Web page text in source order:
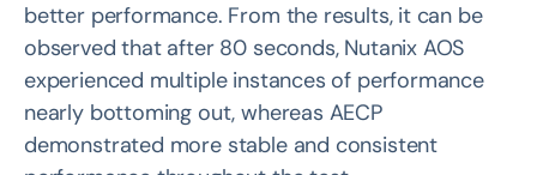
better performance. From the results, it can be
observed that after 80 seconds, Nutanix AOS
experienced multiple instances of performance
nearly bottoming out, whereas AECP
demonstrated more stable and consistent